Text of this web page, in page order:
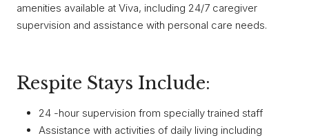
amenities available at Viva, including 24/7 caregiver
supervision and assistance with personal care needs.
Respite Stays Include:
24 -hour supervision from specially trained staff
Assistance with activities of daily living including